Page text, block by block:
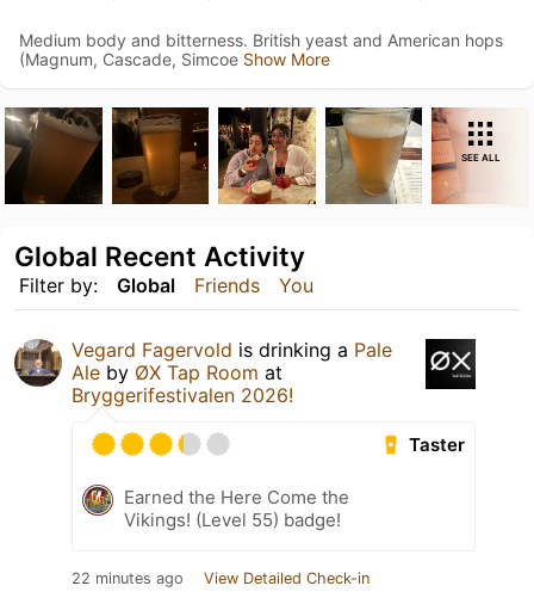
Medium body and bitterness. British yeast and American hops
(Magnum, Cascade, Simcoe Show More
SEE ALL
Filter by: Global Friends You
Global Recent Activity
Vegard Fagervold is drinking a Pale
Ale by ØX Tap Room at
Bryggerifestivalen 2026!
Taster
Earned the Here Come the
Vikings! (Level 55) badge!
22 minutes ago View Detailed Check-in